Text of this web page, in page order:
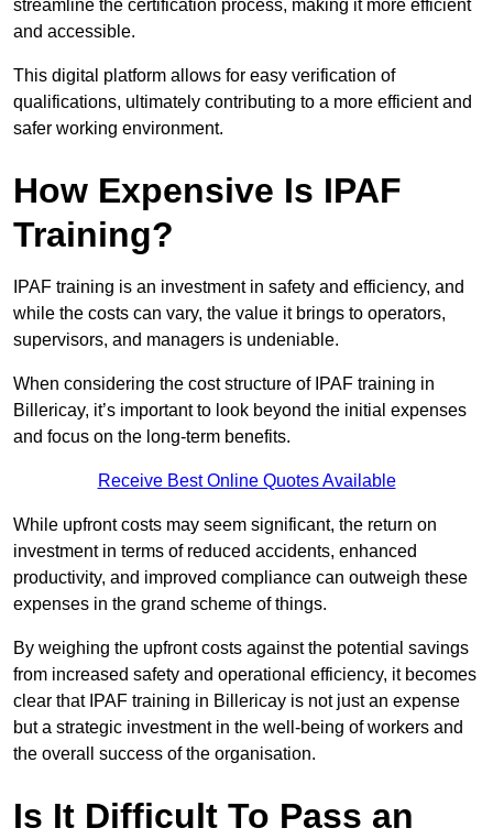
streamline the certification process, making it more efficient
and accessible.
This digital platform allows for easy verification of
qualifications, ultimately contributing to a more efficient and
safer working environment.
How Expensive Is IPAF
Training?
IPAF training is an investment in safety and efficiency, and
while the costs can vary, the value it brings to operators,
supervisors, and managers is undeniable.
When considering the cost structure of IPAF training in
Billericay, it’s important to look beyond the initial expenses
and focus on the long-term benefits.
Receive Best Online Quotes Available
While upfront costs may seem significant, the return on
investment in terms of reduced accidents, enhanced
productivity, and improved compliance can outweigh these
expenses in the grand scheme of things.
By weighing the upfront costs against the potential savings
from increased safety and operational efficiency, it becomes
clear that IPAF training in Billericay is not just an expense
but a strategic investment in the well-being of workers and
the overall success of the organisation.
Is It Difficult To Pass an